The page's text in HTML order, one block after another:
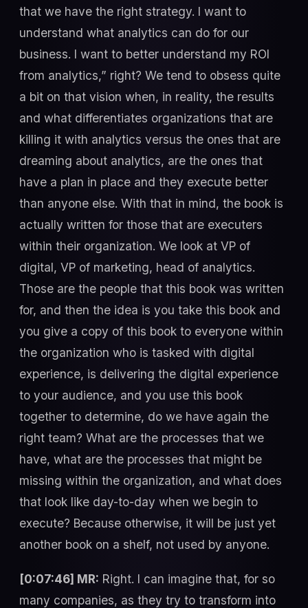
that we have the right strategy. I want to
understand what analytics can do for our
business. I want to better understand my ROI
from analytics,” right? We tend to obsess quite
a bit on that vision when, in reality, the results
and what differentiates organizations that are
killing it with analytics versus the ones that are
dreaming about analytics, are the ones that
have a plan in place and they execute better
than anyone else. With that in mind, the book is
actually written for those that are executers
within their organization. We look at VP of
digital, VP of marketing, head of analytics.
Those are the people that this book was written
for, and then the idea is you take this book and
you give a copy of this book to everyone within
the organization who is tasked with digital
experience, is delivering the digital experience
to your audience, and you use this book
together to determine, do we have again the
right team? What are the processes that we
have, what are the processes that might be
missing within the organization, and what does
that look like day-to-day when we begin to
execute? Because otherwise, it will be just yet
another book on a shelf, not used by anyone.
[0:07:46] MR: Right. I can imagine that, for so
many companies, as they try to transform into